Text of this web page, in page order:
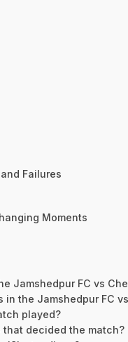
Failures
Moments
Jamshedpur FC vs
in the Jamshedpur FC
played?
that decided the match?